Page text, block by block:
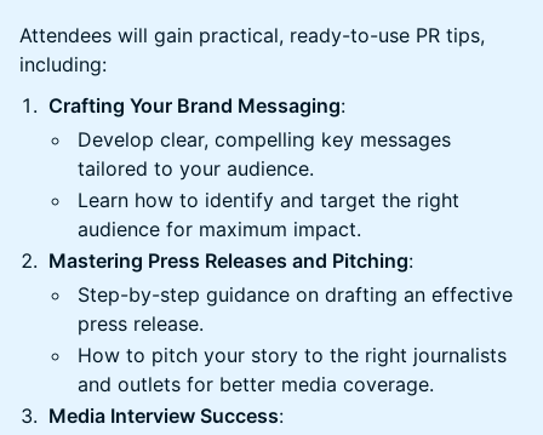
Attendees will gain practical, ready-to-use PR tips,
including:
Crafting Your Brand Messaging:
Develop clear, compelling key messages
tailored to your audience.
Learn how to identify and target the right
audience for maximum impact.
Mastering Press Releases and Pitching:
Step-by-step guidance on drafting an effective
press release.
How to pitch your story to the right journalists
and outlets for better media coverage.
Media Interview Success: